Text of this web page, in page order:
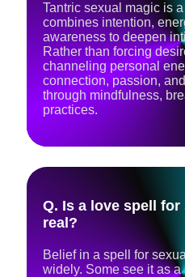
Tantric sexual magic is
combines intention,
awareness to deepen
Rather than forcing
channeling personal
connection, passion,
through mindfulness,
practices.
Q. Is a love spell
real?
Belief in a spell for
widely. Some see it as